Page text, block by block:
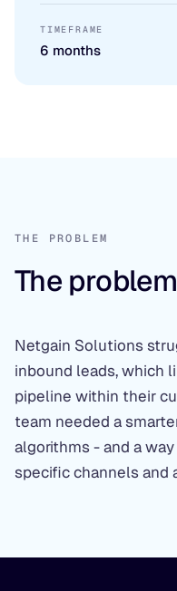
TIMEFRAME
6 months
THE PROBLEM
The
Netgain Solutions
inbound leads, which
pipeline within their
team needed a
algorithms - and a
specific channels and